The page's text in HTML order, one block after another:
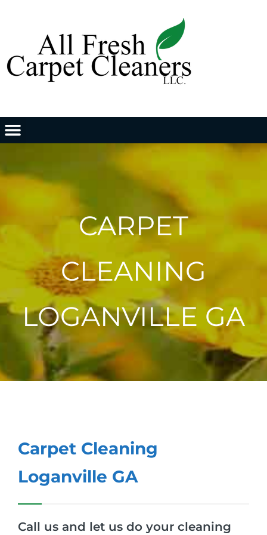
CARPET
CLEANING
LOGANVILLE GA
Carpet Cleaning
Loganville GA
Call us and let us do your cleaning